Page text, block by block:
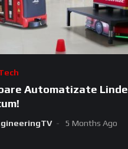
Automatizate
5 Months Ago